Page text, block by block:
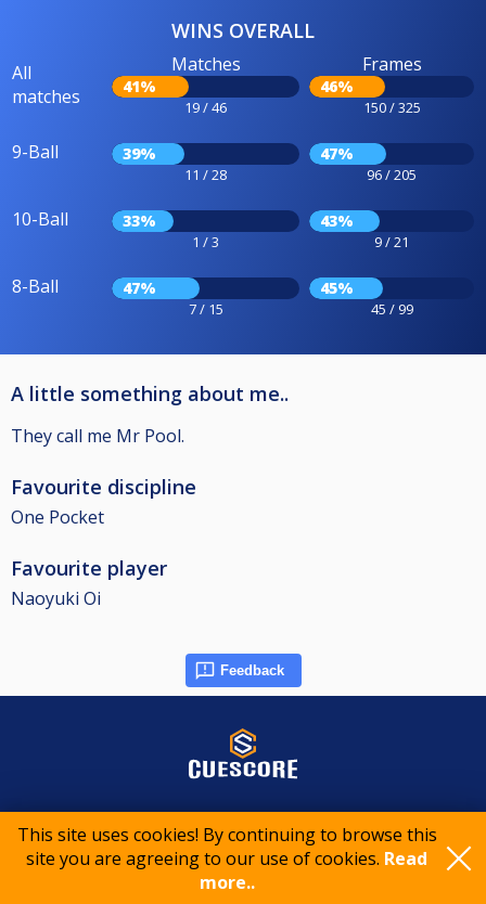
This site uses cookies! By continuing to browse this
site you are agreeing to our use of cookies. Read
more..
WINS OVERALL
All
matches
Matches
41%
19 / 46
Frames
46%
150 / 325
9-Ball 39%
11 / 28
47%
96 / 205
10-Ball 33%
1 / 3
43%
9 / 21
8-Ball 47%
7 / 15
45%
45 / 99
A little something about me..
They call me Mr Pool.
Favourite discipline
One Pocket
Favourite player
Naoyuki Oi
Feedback
© 2015-2026 CueScore International
Privacy policy